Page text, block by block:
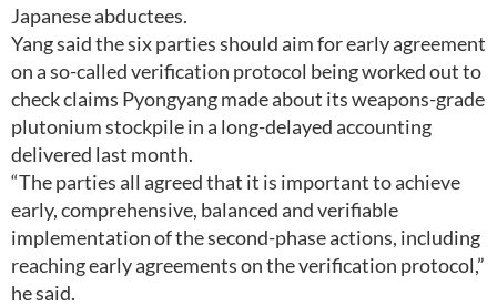
Japanese abductees.
Yang said the six parties should aim for early agreement
on a so-called verification protocol being worked out to
check claims Pyongyang made about its weapons-grade
plutonium stockpile in a long-delayed accounting
delivered last month.
“The parties all agreed that it is important to achieve
early, comprehensive, balanced and verifiable
implementation of the second-phase actions, including
reaching early agreements on the verification protocol,”
he said.